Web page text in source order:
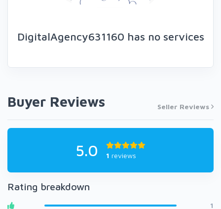
DigitalAgency631160 has no services
Buyer Reviews Seller Reviews
5.0 1 reviews
Rating breakdown
1